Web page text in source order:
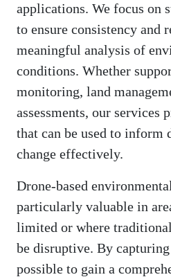
applications. We focus on
to ensure consistency and
meaningful analysis of
conditions. Whether
monitoring, land
assessments, our services
that can be used to inform
change effectively.
Drone-based
particularly valuable in
limited or where
be disruptive. By
possible to gain a